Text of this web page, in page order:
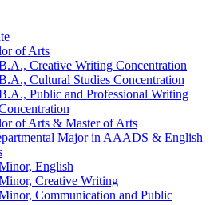
of Arts
Creative Writing Concentration
Cultural Studies Concentration
Public and Professional Writing
of Arts & Master of Arts
Major in AAADS & English
English
Creative Writing
Communication and Public